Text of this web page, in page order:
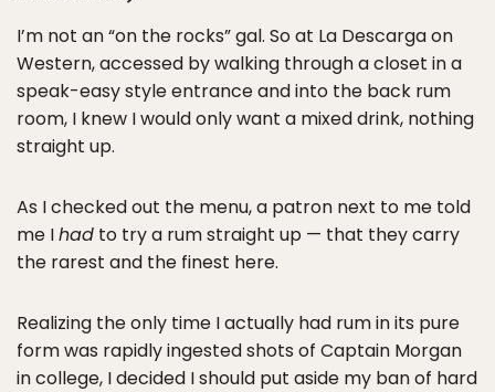
I’m not an “on the rocks” gal. So at La Descarga on
Western, accessed by walking through a closet in a
speak-easy style entrance and into the back rum
room, I knew I would only want a mixed drink, nothing
straight up.
As I checked out the menu, a patron next to me told
me Ihad to try a rum straight up — that they carry
the rarest and the finest here.
Realizing the only time I actually had rum in its pure
form was rapidly ingested shots of Captain Morgan
in college, I decided I should put aside my ban of hard